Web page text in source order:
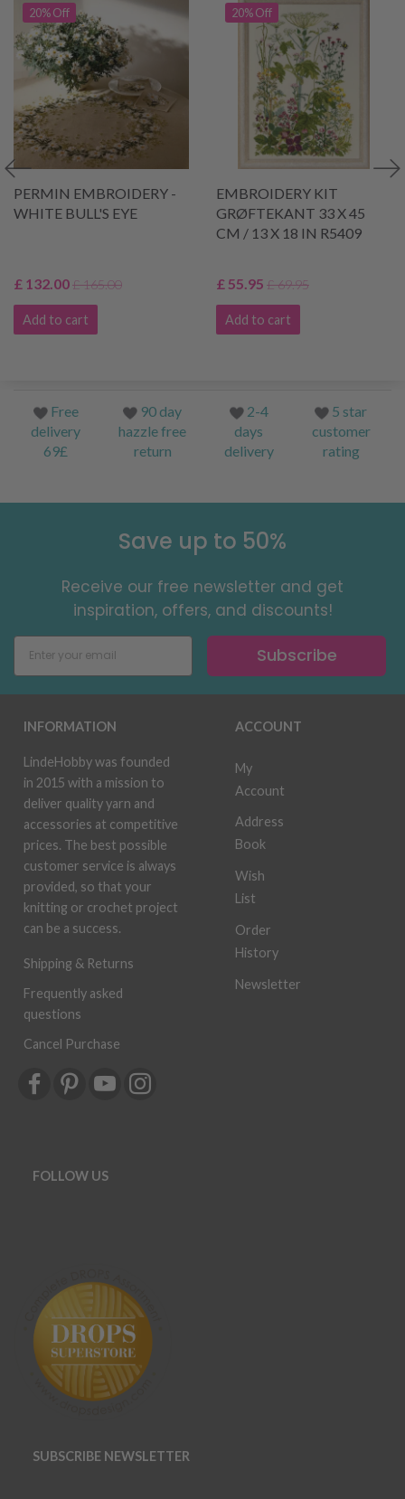
20% Off
PERMIN EMBROIDERY -
WHITE BULL'S EYE
£ 132.00£ 165.00
Add to cart
20% Off
EMBROIDERY KIT
GRØFTEKANT 33 X 45
CM / 13 X 18 IN R5409
£ 55.95 £ 69.95
Add to cart
Free
delivery
69£
90 day
hazzle free
return
2-4
days
delivery
5 star
customer
rating
Save up to 50%
Receive our free newsletter and get
inspiration, offers, and discounts!
Subscribe
INFORMATION
LindeHobby was founded
in 2015 with a mission to
deliver quality yarn and
accessories at competitive
prices. The best possible
customer service is always
provided, so that your
knitting or crochet project
can be a success.
Shipping & Returns
Frequently asked
questions
Cancel Purchase
ACCOUNT
My
Account
Address
Book
Wish
List
Order
History
Newsletter
FOLLOW US
SUBSCRIBE NEWSLETTER